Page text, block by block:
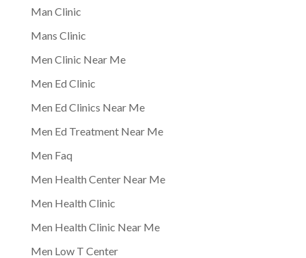
Man Clinic
Mans Clinic
Men Clinic Near Me
Men Ed Clinic
Men Ed Clinics Near Me
Men Ed Treatment Near Me
Men Faq
Men Health Center Near Me
Men Health Clinic
Men Health Clinic Near Me
Men Low T Center